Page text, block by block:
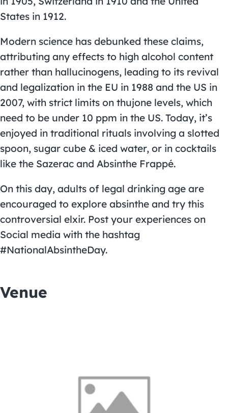
States in 1912.
Modern science has debunked these claims,
attributing any effects to high alcohol content
rather than hallucinogens, leading to its revival
and legalization in the EU in 1988 and the US in
2007, with strict limits on thujone levels, which
need to be under 10 ppm in the US. Today, it’s
enjoyed in traditional rituals involving a slotted
spoon, sugar cube & iced water, or in cocktails
like the Sazerac and Absinthe Frappé.
On this day, adults of legal drinking age are
encouraged to explore absinthe and try this
controversial elxir. Post your experiences on
Social media with the hashtag
#NationalAbsintheDay.
Venue